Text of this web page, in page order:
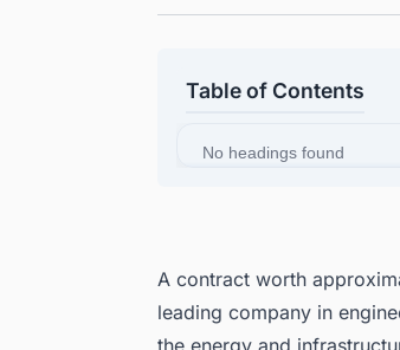
Table of Contents
No headings found
A contract worth
leading company in
the energy and